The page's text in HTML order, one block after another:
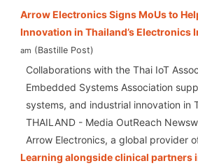
Arrow Electronics Signs MoUs to
Innovation in Thailand’s Electronics
am
Bastille Post
Collaborations with the Thai IoT
Embedded Systems Association
systems, and industrial innovation in
THAILAND - Media OutReach
Arrow Electronics, a global provider
Learning alongside clinical partners